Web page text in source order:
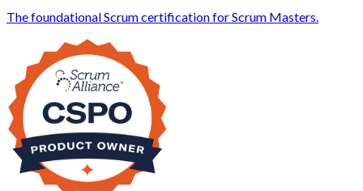
The foundational Scrum certification for Scrum Masters.